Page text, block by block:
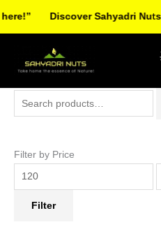
Filter by Price
Filter
Discover Sahyadri Nuts